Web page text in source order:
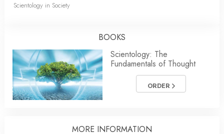
Scientology in Society
BOOKS
Scientology: The
Fundamentals of Thought
ORDER
MORE INFORMATION